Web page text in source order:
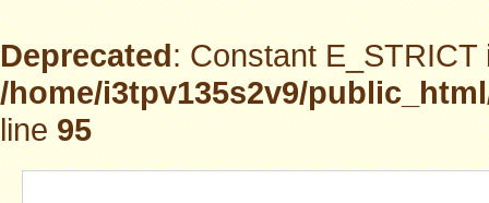
Deprecated: Constant
/home/i3tpv135s2v9/
line95